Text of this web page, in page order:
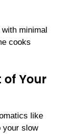
minimal
cooks
of Your
like
your slow